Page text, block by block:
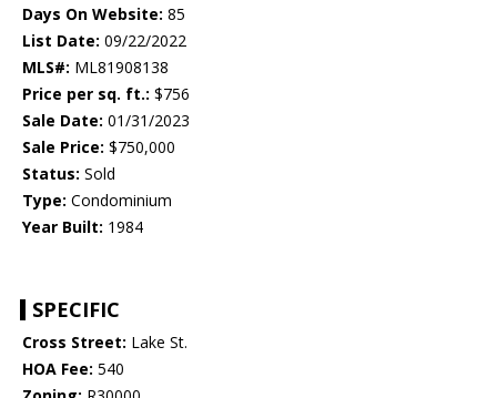
Days On Website: 85
List Date: 09/22/2022
MLS#: ML81908138
Price per sq. ft.: $756
Sale Date: 01/31/2023
Sale Price: $750,000
Status: Sold
Type: Condominium
Year Built: 1984
SPECIFIC
Cross Street: Lake St.
HOA Fee: 540